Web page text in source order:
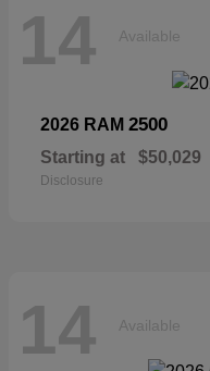
14 Available
2026 RAM 2500
Starting at $50,029
Disclosure
14 Available